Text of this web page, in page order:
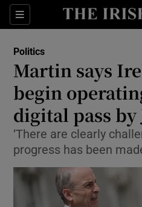
Sections
Show
Politics
Martin says
begin
digital pass by
‘There are clearly
progress has been